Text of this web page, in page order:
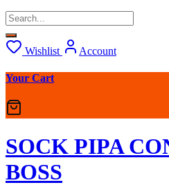
Wishlist Account
Your Cart
SOCK PIPA
BOSS